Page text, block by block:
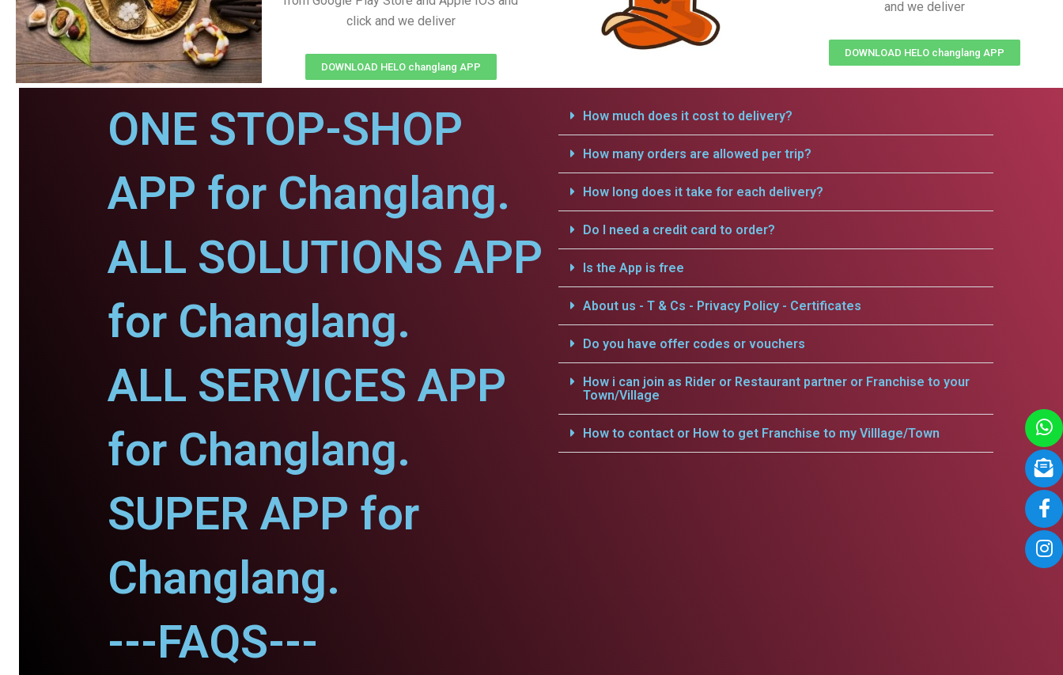
and we deliver
DOWNLOAD HELO changlang APP
click and we deliver
DOWNLOAD HELO changlang APP
ONE STOP-SHOP
APP for Changlang.
ALL SOLUTIONS APP
for Changlang.
ALL SERVICES APP
for Changlang.
SUPER APP for
Changlang.
---FAQS---
How much does it cost to delivery?
How many orders are allowed per trip?
How long does it take for each delivery?
Do I need a credit card to order?
Is the App is free
About us - T & Cs - Privacy Policy - Certificates
Do you have offer codes or vouchers
How i can join as Rider or Restaurant partner or Franchise to your
Town/Village
How to contact or How to get Franchise to my Villlage/Town